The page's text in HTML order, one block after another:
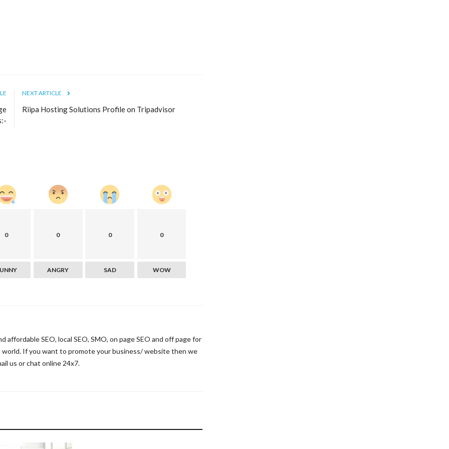
NEXT ARTICLE
Riipa Hosting Solutions Profile on Tripadvisor
0 0
ANGRY
0
SAD
0
WOW
SEO, local SEO, SMO, on page SEO and off page for
world. If you want to promote your business/ website then we
us or chat online 24x7.